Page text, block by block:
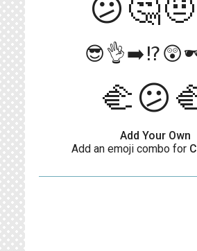
Add Your Own
Add an emoji combo for